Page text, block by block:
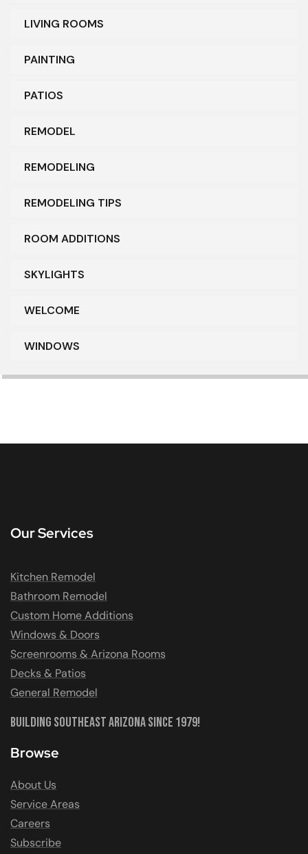
LIVING ROOMS
PAINTING
PATIOS
REMODEL
REMODELING
REMODELING TIPS
ROOM ADDITIONS
SKYLIGHTS
WELCOME
WINDOWS
Our Services
Kitchen Remodel
Bathroom Remodel
Custom Home Additions
Windows & Doors
Screenrooms & Arizona Rooms
Decks & Patios
General Remodel
Building Southeast Arizona Since 1979!
Browse
About Us
Service Areas
Careers
Subscribe